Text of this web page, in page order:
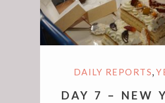
DAILY REPORTS,
DAY 7 – NEW